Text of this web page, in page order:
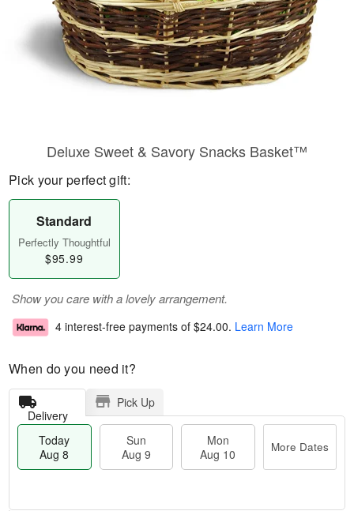
Deluxe Sweet & Savory Snacks Basket™
Pick your perfect gift:
Standard
Perfectly Thoughtful
$95.99
Show you care with a lovely arrangement.
4 interest-free payments of $24.00. Learn More
When do you need it?
Delivery
Pick Up
Today
Aug 8
Sun
Aug 9
Mon
Aug 10
More Dates